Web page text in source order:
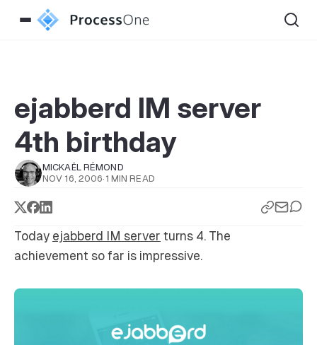
ejabberd IM server
4th birthday
MICKAËL RÉMOND
NOV 16, 2006· 1 MIN READ
Today ejabberd IM server turns 4. The
achievement so far is impressive.